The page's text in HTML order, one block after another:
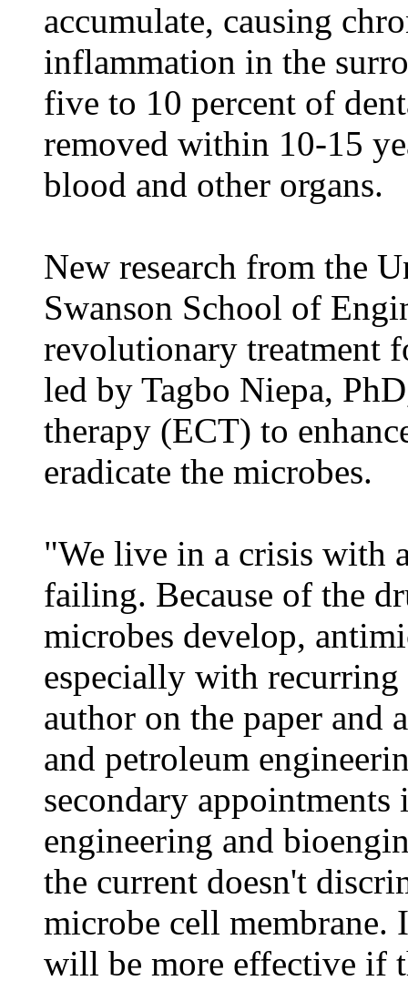
accumulate, causing
inflammation in the
five to 10 percent of
removed within 10-15
blood and other organs.
New research from the
Swanson School of
revolutionary treatment
led by Tagbo Niepa,
therapy (ECT) to
eradicate the microbes.
"We live in a crisis with
failing. Because of the
microbes develop,
especially with
author on the paper and
and petroleum
secondary
engineering and
the current doesn't
microbe cell
will be more effective if